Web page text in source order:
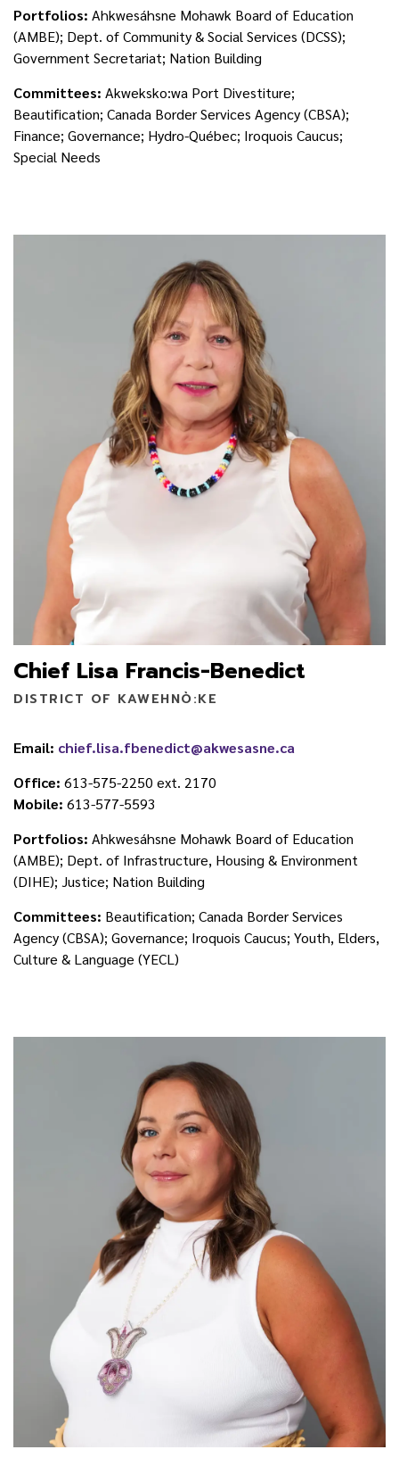
Portfolios: Ahkwesáhsne Mohawk Board of Education
(AMBE); Dept. of Community & Social Services (DCSS);
Government Secretariat; Nation Building
Committees: Akweksko:wa Port Divestiture;
Beautification; Canada Border Services Agency (CBSA);
Finance; Governance; Hydro-Québec; Iroquois Caucus;
Special Needs
Chief Lisa Francis-Benedict
DISTRICT OF KAWEHNÒ:KE
Email: chief.lisa.fbenedict@akwesasne.ca
Office: 613-575-2250 ext. 2170
Mobile: 613-577-5593
Portfolios: Ahkwesáhsne Mohawk Board of Education
(AMBE); Dept. of Infrastructure, Housing & Environment
(DIHE); Justice; Nation Building
Committees: Beautification; Canada Border Services
Agency (CBSA); Governance; Iroquois Caucus; Youth, Elders,
Culture & Language (YECL)